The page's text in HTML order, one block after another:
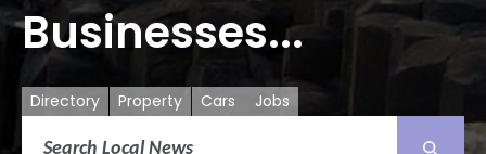
Businesses...
Directory Property Cars Jobs